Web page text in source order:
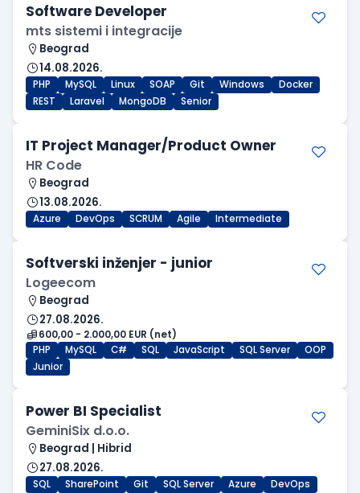
Software Developer
mts sistemi i integracije
Beograd
14.08.2026.
PHP MySQL Linux SOAP Git Windows
Docker
REST
Laravel MongoDB Senior
IT Project Manager/Product Owner
HR Code
Beograd
13.08.2026.
Azure DevOps SCRUM Agile Intermediate
Softverski inženjer - junior
Logeecom
Beograd
27.08.2026.
600,00 - 2.000,00 EUR (net)
PHP
MySQL C# SQL JavaScript SQL Server
OOP
Junior
Power BI Specialist
GeminiSix d.o.o.
Beograd | Hibrid
27.08.2026.
SQL SharePoint Git SQL Server Azure
DevOps